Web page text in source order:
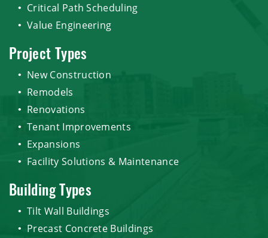
Critical Path Scheduling
Value Engineering
Project Types
New Construction
Remodels
Renovations
Tenant Improvements
Expansions
Facility Solutions & Maintenance
Building Types
Tilt Wall Buildings
Precast Concrete Buildings